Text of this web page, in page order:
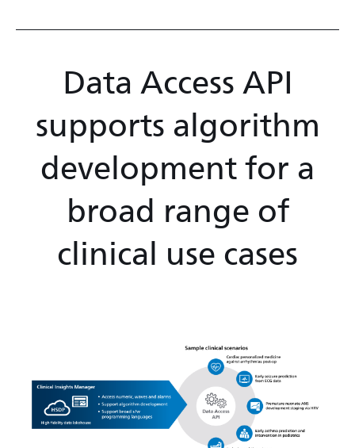
Data Access API
supports algorithm
development for a
broad range of
clinical use cases